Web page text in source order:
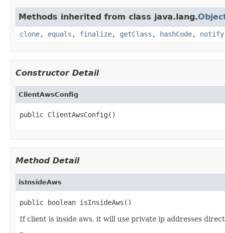
Methods inherited from class java.lang.
clone, equals , finalize, getClass , hashCode, notify
Constructor Detail
ClientAwsConfig
public ClientAwsConfig()
Method Detail
isInsideAws
public boolean isInsideAws()
If client is inside aws, it will use private ip addresses